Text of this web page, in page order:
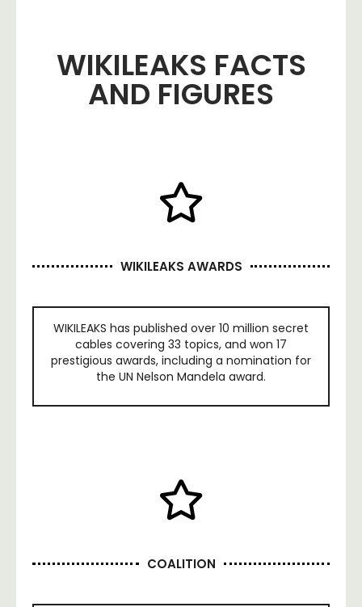
WIKILEAKS FACTS
AND FIGURES
WIKILEAKS AWARDS
WIKILEAKS has published over 10 million secret
cables covering 33 topics, and won 17
prestigious awards, including a nomination for
the UN Nelson Mandela award.
COALITION